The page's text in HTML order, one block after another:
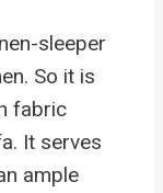
sleeper
So it is
fabric
It serves
ample